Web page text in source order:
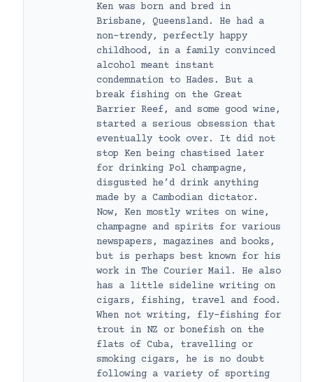
Ken was born and bred in
Brisbane, Queensland. He had a
non-trendy, perfectly happy
childhood, in a family convinced
alcohol meant instant
condemnation to Hades. But a
break fishing on the Great
Barrier Reef, and some good wine,
started a serious obsession that
eventually took over. It did not
stop Ken being chastised later
for drinking Pol champagne,
disgusted he’d drink anything
made by a Cambodian dictator.
Now, Ken mostly writes on wine,
champagne and spirits for various
newspapers, magazines and books,
but is perhaps best known for his
work in The Courier Mail. He also
has a little sideline writing on
cigars, fishing, travel and food.
When not writing, fly-fishing for
trout in NZ or bonefish on the
flats of Cuba, travelling or
smoking cigars, he is no doubt
following a variety of sporting